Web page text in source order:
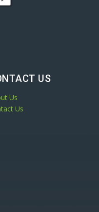
US
Us
Us